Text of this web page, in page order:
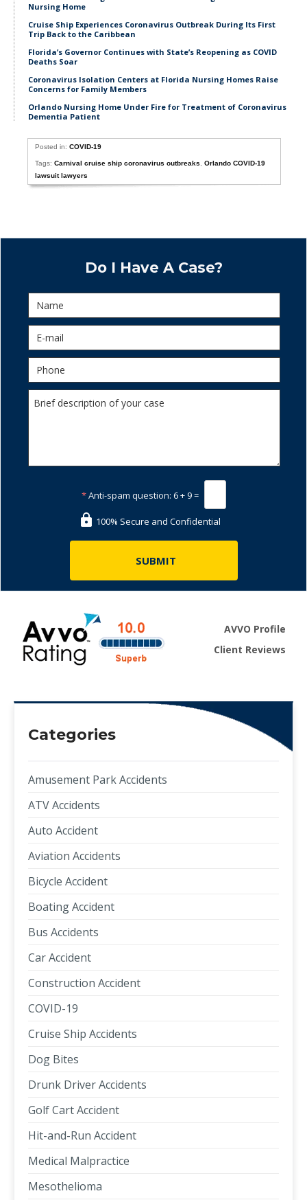
Nursing Home
Cruise Ship Experiences Coronavirus Outbreak During Its First
Trip Back to the Caribbean
Florida’s Governor Continues with State’s Reopening as COVID
Deaths Soar
Coronavirus Isolation Centers at Florida Nursing Homes Raise
Concerns for Family Members
Orlando Nursing Home Under Fire for Treatment of Coronavirus
Dementia Patient
Posted in:COVID-19
Tags:Carnival cruise ship coronavirus outbreaks ,Orlando COVID-19
lawsuit lawyers
Do I Have A Case?
*Anti-spam question: 6 + 9 =
100% Secure and Confidential
AVVO Profile
Client Reviews
Categories
Amusement Park Accidents
ATV Accidents
Auto Accident
Aviation Accidents
Bicycle Accident
Boating Accident
Bus Accidents
Car Accident
Construction Accident
COVID-19
Cruise Ship Accidents
Dog Bites
Drunk Driver Accidents
Golf Cart Accident
Hit-and-Run Accident
Medical Malpractice
Mesothelioma